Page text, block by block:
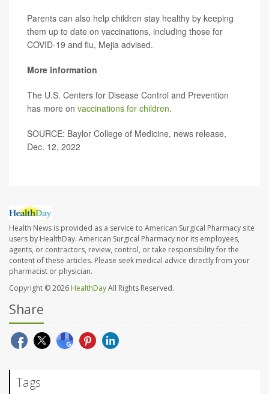
Parents can also help children stay healthy by keeping
them up to date on vaccinations, including those for
COVID-19 and flu, Mejia advised.
More information
The U.S. Centers for Disease Control and Prevention
has more on vaccinations for children.
SOURCE: Baylor College of Medicine, news release,
Dec. 12, 2022
Health News is provided as a service to American Surgical Pharmacy site
users by HealthDay. American Surgical Pharmacy nor its employees,
agents, or contractors, review, control, or take responsibility for the
content of these articles. Please seek medical advice directly from your
pharmacist or physician.
Copyright © 2026 HealthDayAll Rights Reserved.
Share
Tags